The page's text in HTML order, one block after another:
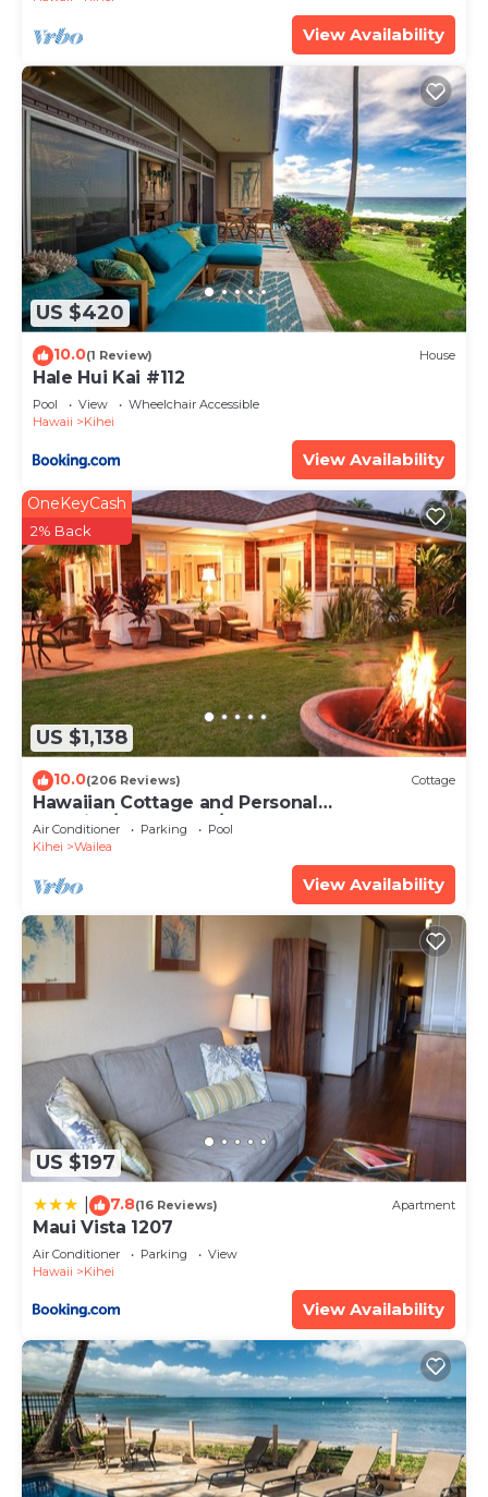
View Availability
US $420
10.0(1 Review) House
Hale Hui Kai #112
Pool View
Wheelchair Accessible
Hawaii
Kihei
View Availability
US $1,138
OneKeyCash
2% Back
10.0(206 Reviews) Cottage
Hawaiian Cottage and Personal
Paradise/BBKM 2013/0004
Air Conditioner Parking
Pool
Kihei
Wailea
View Availability
US $197
7.8(16 Reviews) Apartment
Maui Vista 1207
Air Conditioner Parking
View
Hawaii
Kihei
View Availability